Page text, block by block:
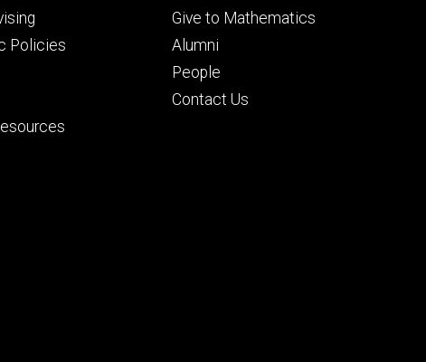
Policies
Footer
tertiary
Give to Mathematics
Alumni
People
Contact Us